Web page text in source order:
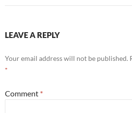
LEAVE A REPLY
Your email address will not be published.
*
Comment *